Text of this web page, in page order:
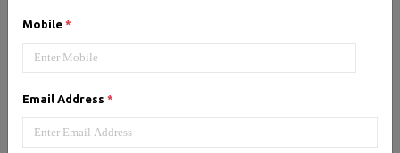
Mobile *
Email Address *
Full Stack Development
Syllabus, Fees & Duration